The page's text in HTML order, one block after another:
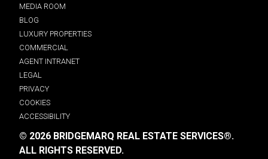
MEDIA ROOM
BLOG
LUXURY PROPERTIES
COMMERCIAL
AGENT INTRANET
LEGAL
PRIVACY
COOKIES
ACCESSIBILITY
© 2026 BRIDGEMARQ REAL ESTATE SERVICES®.
ALL RIGHTS RESERVED.